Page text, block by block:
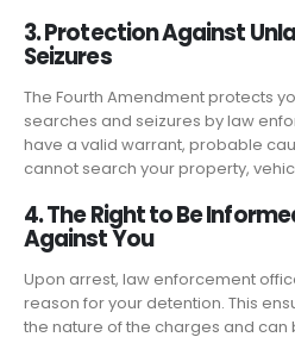
3. Protection Against
Seizures
The Fourth Amendment protects
searches and seizures by law
have a valid warrant, probable
cannot search your property,
4. The Right to Be
Against You
Upon arrest, law enforcement
reason for your detention. This
the nature of the charges and